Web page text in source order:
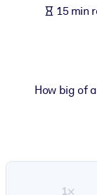
knowledge.
Fuel your AI
15 min
How big of
1×